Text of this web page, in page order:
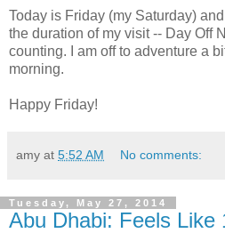
Today is Friday (my Saturday)
the duration of my visit -- Day Off
counting. I am off to adventure a
morning.
Happy Friday!
amy at 5:52 AM No comments:
Tuesday, May 27, 2014
Abu Dhabi: Feels Like